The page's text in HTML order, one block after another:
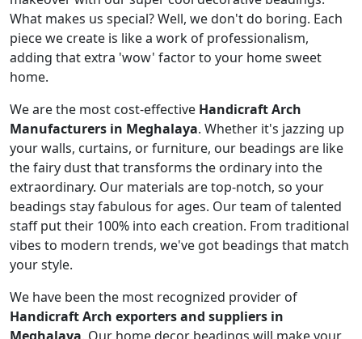
What makes us special? Well, we don't do boring. Each
piece we create is like a work of professionalism,
adding that extra 'wow' factor to your home sweet
home.
We are the most cost-effective Handicraft Arch
Manufacturers in Meghalaya. Whether it's jazzing up
your walls, curtains, or furniture, our beadings are like
the fairy dust that transforms the ordinary into the
extraordinary. Our materials are top-notch, so your
beadings stay fabulous for ages. Our team of talented
staff put their 100% into each creation. From traditional
vibes to modern trends, we've got beadings that match
your style.
We have been the most recognized provider of
Handicraft Arch exporters and suppliers in